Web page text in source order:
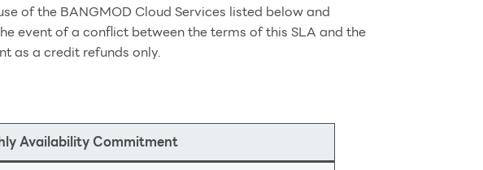
of the BANGMOD Cloud Services listed below and
event of a conflict between the terms of this SLA and the
as a credit refunds only.
Availability Commitment